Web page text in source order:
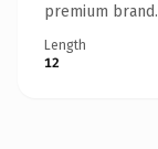
premium brand.
Length
12